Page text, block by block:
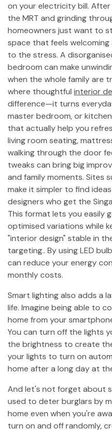
on your electricity bill.
the MRT and grinding
homeowners just want to
space that feels
to the stress. A
bedroom can make
when the whole family are
where thoughtful interior
difference—it turns
master bedroom, or
that actually help you
living room seating,
walking through the door
tweaks can bring big
and family moments. Sites
make it simpler to find
designers who get the
This format lets you easily
optimised variations while
"interior design" stable in
targeting.. By using LED
can reduce your energy
monthly costs.
Smart lighting also adds a
life. Imagine being able to
home from your
You can turn off the lights
the brightness to create
your lights to turn on
home after a long day at
And let's not forget about
used to deter burglars by
home even when you're
turn on and off randomly,